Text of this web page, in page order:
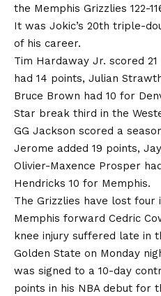
the Memphis Grizzlies 122-
It was Jokic’s 20th triple-
of his career.
Tim Hardaway Jr. scored
had 14 points, Julian
Bruce Brown had 10 for
Star break third in the
GG Jackson scored a
Jerome added 19 points,
Olivier-Maxence Prosper
Hendricks 10 for Memphis.
The Grizzlies have lost four
Memphis forward Cedric
knee injury suffered late in
Golden State on Monday
was signed to a 10-day
points in his NBA debut for